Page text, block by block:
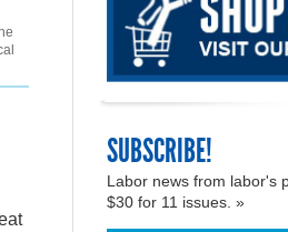
SUBSCRIBE!
Labor news from labor's
$30 for 11 issues. »